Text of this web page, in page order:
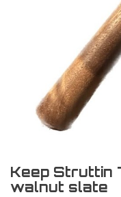
Keep Struttin
walnut slate